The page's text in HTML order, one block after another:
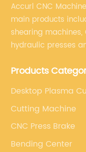
Accurl CNC
main products
shearing
hydraulic presses
sheet metal
machine and turret
Products
Desktop Plasma
Cutting Machine
CNC Press Brake
Bending Center